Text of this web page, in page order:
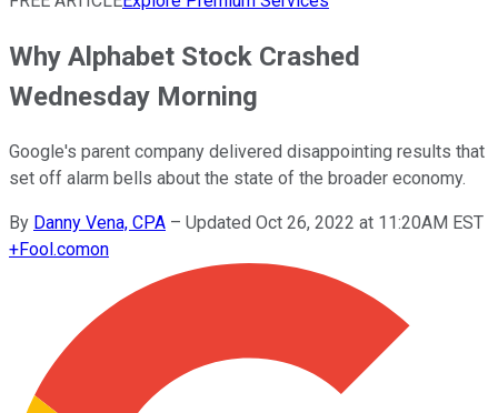
Why Alphabet Stock Crashed
Wednesday Morning
Google's parent company delivered disappointing results that
set off alarm bells about the state of the broader economy.
By Danny Vena, CPA – Updated Oct 26, 2022 at 11:20AM EST
+Fool.comon